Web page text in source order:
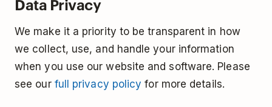
Data Privacy
We make it a priority to be transparent in how
we collect, use, and handle your information
when you use our website and software. Please
see our full privacy policy for more details.